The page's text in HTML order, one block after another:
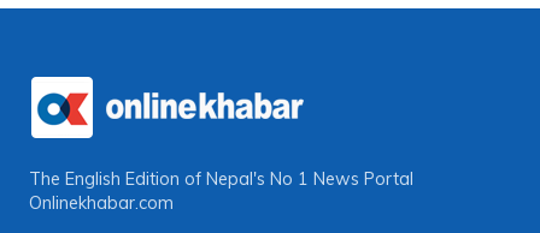
The English Edition of Nepal's No 1 News Portal
Onlinekhabar.com